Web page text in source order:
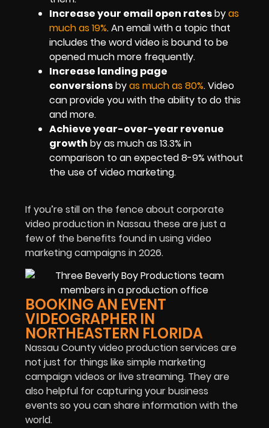
Increase your email open ratesbyas
much as 19%. An email with a topic that
includes the word video is bound to be
opened much more frequently.
Increase landing page
conversionsbyas much as 80%. Video
can provide you with the ability to do this
and more.
Achieve year-over-year revenue
growth by as much as 13.3% in
comparison to an expected 8-9% without
the use of video marketing.
If you’re still on the fence about corporate
video production in Nassau these are just a
few of the benefits found in using video
marketing campaigns in 2026.
BOOKING AN EVENT
VIDEOGRAPHER IN
NORTHEASTERN FLORIDA
Nassau County video production services are
not just for things like simple marketing
campaign videos or live streaming. They are
also helpful for capturing your business
events so you can share information with the
world.